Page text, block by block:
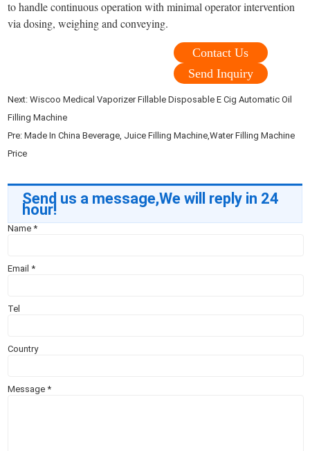
to handle continuous operation with minimal operator intervention
via dosing, weighing and conveying.
Contact Us
Send Inquiry
Next:Wiscoo Medical Vaporizer Fillable Disposable E Cig Automatic Oil
Filling Machine
Pre:Made In China Beverage, Juice Filling Machine,Water Filling Machine
Price
Send us a message,We will reply in 24
hour!
Name*
Email*
Tel
Country
Message*